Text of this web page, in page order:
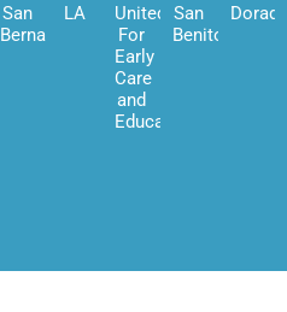
San
Bernardino
LA
United
For
Early
Care
and
Education
San
Benito